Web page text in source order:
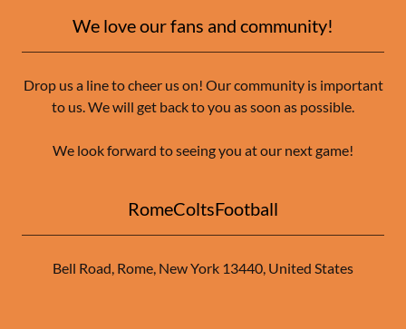
We love our fans and community!
Drop us a line to cheer us on! Our community is important
to us. We will get back to you as soon as possible.
We look forward to seeing you at our next game!
RomeColtsFootball
Bell Road, Rome, New York 13440, United States